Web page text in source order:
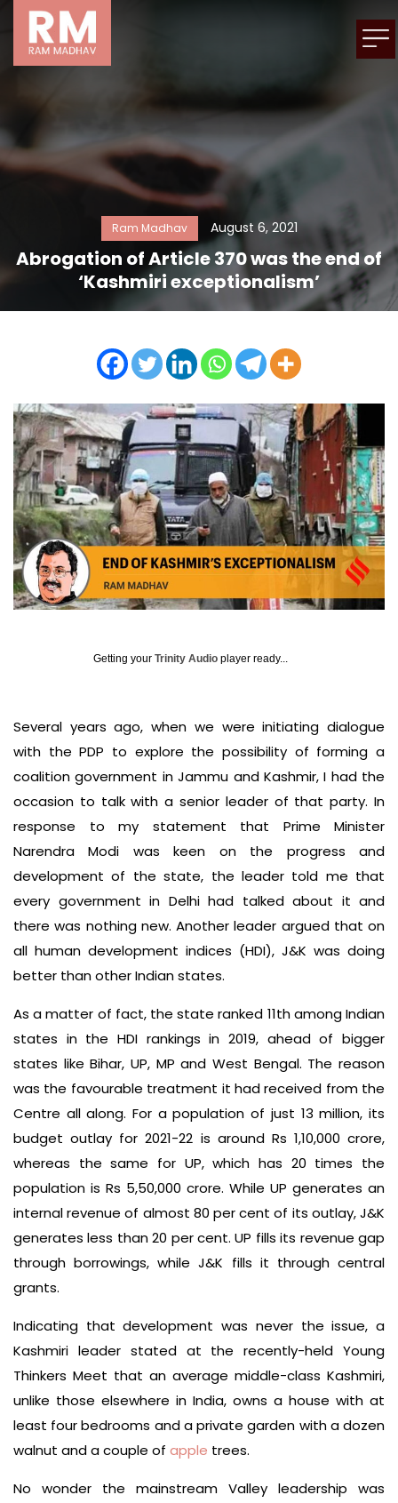
Ram Madhav August 6, 2021
Abrogation of Article 370 was the end of
‘Kashmiri exceptionalism’
Getting your Trinity Audio player ready...
Several years ago, when we were initiating dialogue
with the PDP to explore the possibility of forming a
coalition government in Jammu and Kashmir, I had the
occasion to talk with a senior leader of that party. In
response to my statement that Prime Minister
Narendra Modi was keen on the progress and
development of the state, the leader told me that
every government in Delhi had talked about it and
there was nothing new. Another leader argued that on
all human development indices (HDI), J&K was doing
better than other Indian states.
As a matter of fact, the state ranked 11th among Indian
states in the HDI rankings in 2019, ahead of bigger
states like Bihar, UP, MP and West Bengal. The reason
was the favourable treatment it had received from the
Centre all along. For a population of just 13 million, its
budget outlay for 2021-22 is around Rs 1,10,000 crore,
whereas the same for UP, which has 20 times the
population is Rs 5,50,000 crore. While UP generates an
internal revenue of almost 80 per cent of its outlay, J&K
generates less than 20 per cent. UP fills its revenue gap
through borrowings, while J&K fills it through central
grants.
Indicating that development was never the issue, a
Kashmiri leader stated at the recently-held Young
Thinkers Meet that an average middle-class Kashmiri,
unlike those elsewhere in India, owns a house with at
least four bedrooms and a private garden with a dozen
walnut and a couple of apple trees.
No wonder the mainstream Valley leadership was